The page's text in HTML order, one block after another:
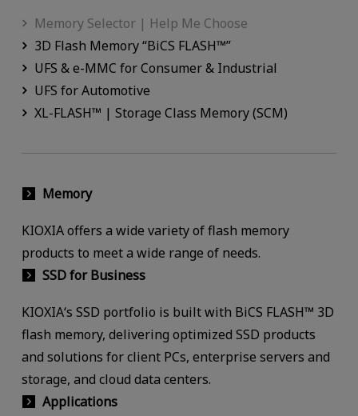
Memory Selector | Help Me Choose
3D Flash Memory “BiCS FLASH™”
UFS & e-MMC for Consumer & Industrial
UFS for Automotive
XL-FLASH™ | Storage Class Memory (SCM)
Memory
KIOXIA offers a wide variety of flash memory
products to meet a wide range of needs.
SSD for Business
KIOXIA‘s SSD portfolio is built with BiCS FLASH™ 3D
flash memory, delivering optimized SSD products
and solutions for client PCs, enterprise servers and
storage, and cloud data centers.
Applications